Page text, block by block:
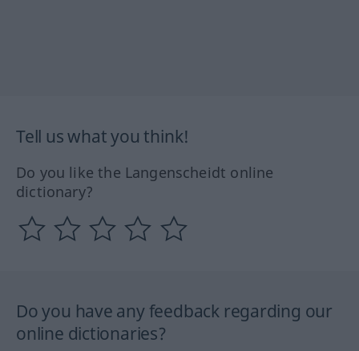
Tell us what you think!
Do you like the Langenscheidt online
dictionary?
Do you have any feedback regarding our
online dictionaries?